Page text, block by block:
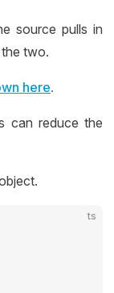
source pulls in
two.
here.
can reduce the
ts